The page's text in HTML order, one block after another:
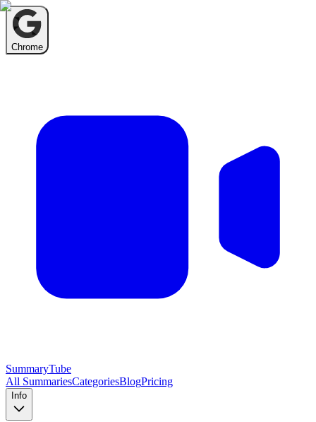
Chrome
SummaryTube
All SummariesCategoriesBlogPricing
Info